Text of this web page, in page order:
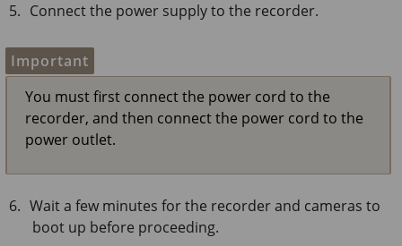
Connect the power supply to the recorder.
Important
You must first connect the power cord to the
recorder, and then connect the power cord to the
power outlet.
Wait a few minutes for the recorder and cameras to
boot up before proceeding.